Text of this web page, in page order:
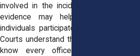
involved in the incident, other forms of
evidence may help determine which
individuals participated in the encounter.
Courts understand that plaintiffs may not
know every officer’s identity at the